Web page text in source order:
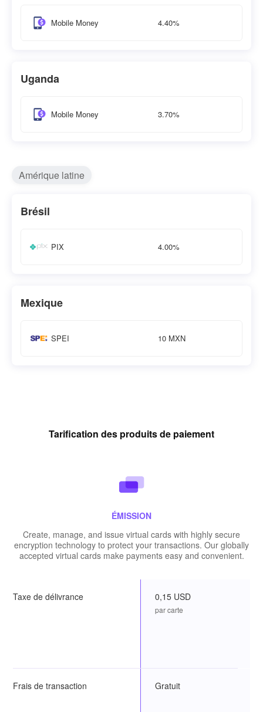
Mobile Money 4.40%
Uganda
Mobile Money 3.70%
Amérique latine
Brésil
PIX 4.00%
Mexique
SPEI 10 MXN
Tarification des produits de paiement
ÉMISSION
Create, manage, and issue virtual cards with highly secure
encryption technology to protect your transactions. Our globally
accepted virtual cards make payments easy and convenient.
Taxe de délivrance 0,15 USD
par carte
Frais de transaction Gratuit